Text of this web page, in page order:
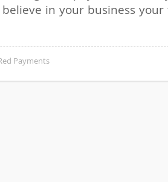
in your business
Payments